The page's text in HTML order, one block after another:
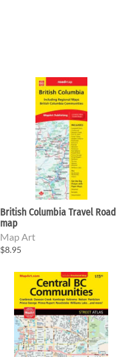
British Columbia Travel Road
map
Map Art
$8.95